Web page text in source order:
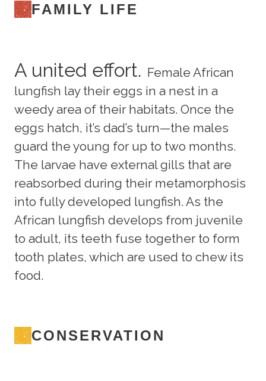
FAMILY LIFE
A united effort. Female African
lungfish lay their eggs in a nest in a
weedy area of their habitats. Once the
eggs hatch, it’s dad’s turn—the males
guard the young for up to two months.
The larvae have external gills that are
reabsorbed during their metamorphosis
into fully developed lungfish. As the
African lungfish develops from juvenile
to adult, its teeth fuse together to form
tooth plates, which are used to chew its
food.
CONSERVATION